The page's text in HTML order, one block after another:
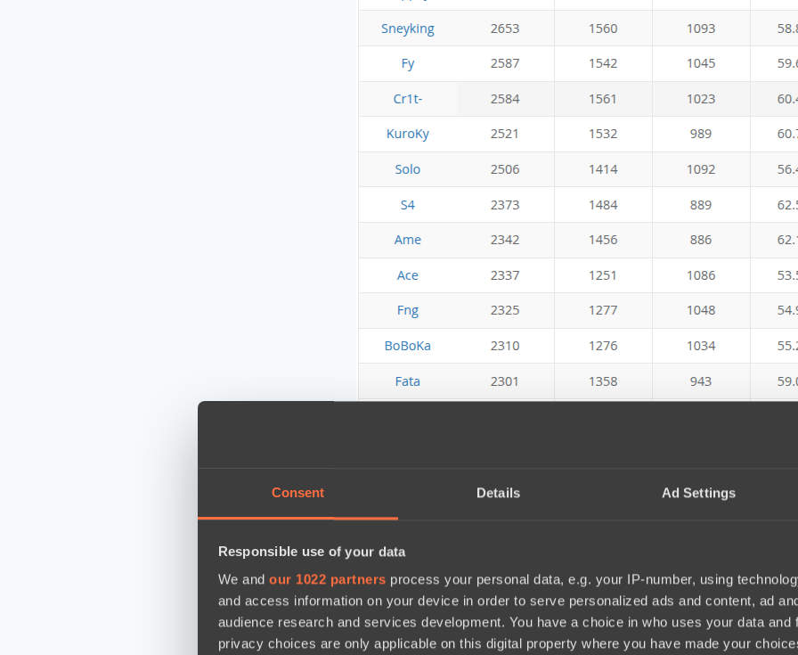
Consent Details Ad Settings
Responsible use of your data
We and our 1022 partners process your personal data, e.g. your IP-number, using
and access information on your device in order to serve personalized ads and content, ad
audience research and services development. You have a choice in who uses your data and
privacy choices are only applicable on this digital property where you have made your